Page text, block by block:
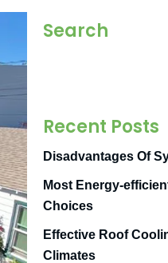
Search
Recent Posts
Disadvantages Of
Most Energy-
Choices
Effective Roof
Climates